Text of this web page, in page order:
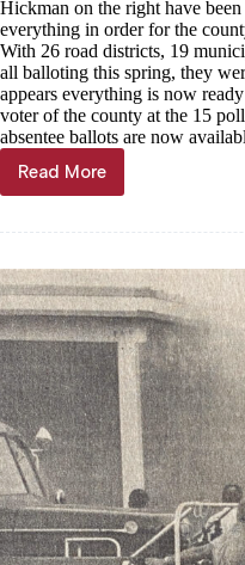
Hickman on the right have
everything in order for the
With 26 road districts, 19
all balloting this spring, they
appears everything is now
voter of the county at the 15
absentee ballots are now
Read More
Through
the
22